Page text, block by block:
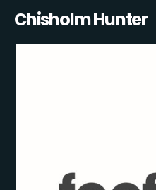
Chisholm Hunter